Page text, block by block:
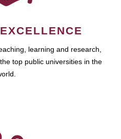
learning and research,
top public universities in the